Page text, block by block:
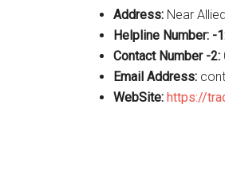
Address: Near
Helpline Number: -
Contact Number -2:
Email Address:
WebSite: https://